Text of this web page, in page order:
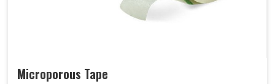
Microporous Tape